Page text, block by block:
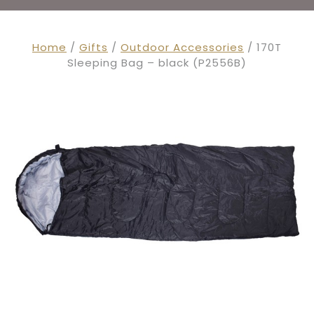
Home / Gifts / Outdoor Accessories / 170T
Sleeping Bag – black (P2556B)